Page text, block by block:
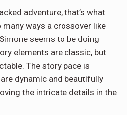
adventure, that’s what
many ways a crossover like
seems to be doing
elements are classic, but
The story pace is
dynamic and beautifully
the intricate details in the